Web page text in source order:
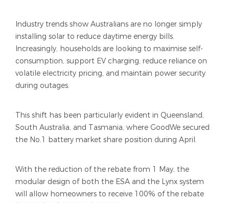
Industry trends show Australians are no longer simply
installing solar to reduce daytime energy bills.
Increasingly, households are looking to maximise self-
consumption, support EV charging, reduce reliance on
volatile electricity pricing, and maintain power security
during outages.
This shift has been particularly evident in Queensland,
South Australia, and Tasmania, where GoodWe secured
the No.1 battery market share position during April.
With the reduction of the rebate from 1 May, the
modular design of both the ESA and the Lynx system
will allow homeowners to receive 100% of the rebate